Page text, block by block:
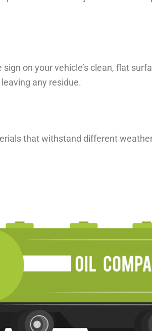
on your vehicle’s clean, flat
any residue.
that withstand different